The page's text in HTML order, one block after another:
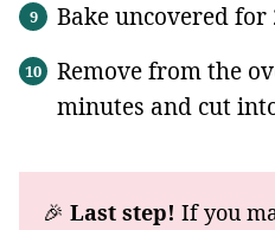
Bake uncovered for
Remove from the
minutes and cut
🎉 Last step! If you